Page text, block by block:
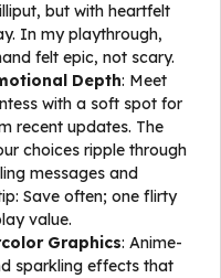
but with heartfelt
In my playthrough,
felt epic, not scary.
Depth: Meet
with a soft spot for
recent updates. The
choices ripple through
messages and
Save often; one flirty
value.
Graphics: Anime-
sparkling effects that